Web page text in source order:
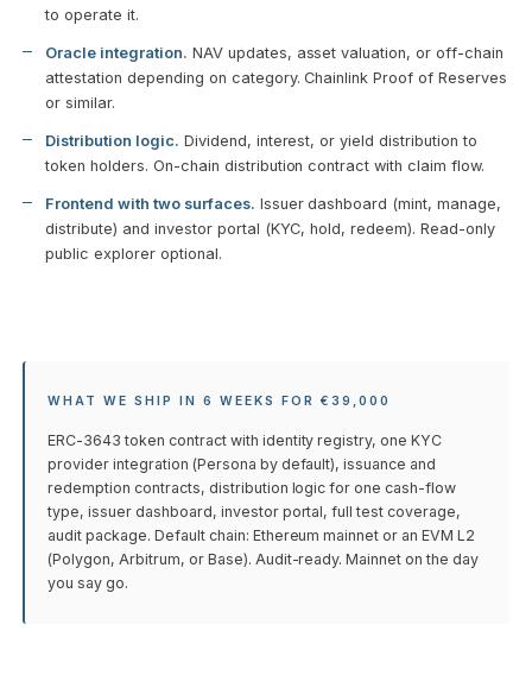
to operate it.
Oracle integration. NAV updates, asset valuation, or off-chain
attestation depending on category. Chainlink Proof of Reserves
or similar.
Distribution logic. Dividend, interest, or yield distribution to
token holders. On-chain distribution contract with claim flow.
Frontend with two surfaces. Issuer dashboard (mint, manage,
distribute) and investor portal (KYC, hold, redeem). Read-only
public explorer optional.
WHAT WE SHIP IN 6 WEEKS FOR €39,000
ERC-3643 token contract with identity registry, one KYC
provider integration (Persona by default), issuance and
redemption contracts, distribution logic for one cash-flow
type, issuer dashboard, investor portal, full test coverage,
audit package. Default chain: Ethereum mainnet or an EVM L2
(Polygon, Arbitrum, or Base). Audit-ready. Mainnet on the day
you say go.